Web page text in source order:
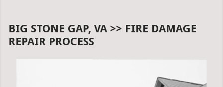
BIG STONE GAP, VA >> FIRE DAMAGE
REPAIR PROCESS